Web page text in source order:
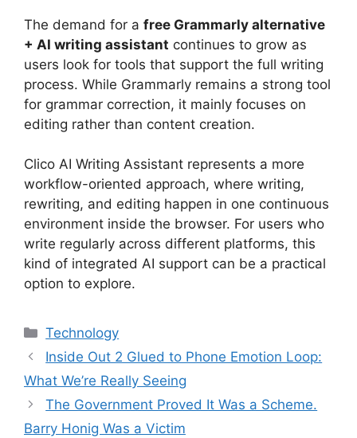
The demand for a free Grammarly alternative
+ AI writing assistant continues to grow as
users look for tools that support the full writing
process. While Grammarly remains a strong tool
for grammar correction, it mainly focuses on
editing rather than content creation.
Clico AI Writing Assistant represents a more
workflow-oriented approach, where writing,
rewriting, and editing happen in one continuous
environment inside the browser. For users who
write regularly across different platforms, this
kind of integrated AI support can be a practical
option to explore.
Categories
Technology
Inside Out 2 Glued to Phone Emotion Loop:
What We’re Really Seeing
The Government Proved It Was a Scheme.
Barry Honig Was a Victim